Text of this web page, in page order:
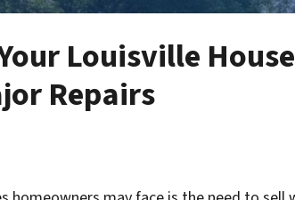
Louisville
Repairs